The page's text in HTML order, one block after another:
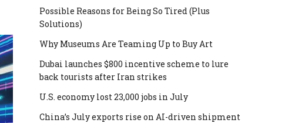
Possible Reasons for Being So Tired (Plus
Solutions)
Why Museums Are Teaming Up to Buy Art
Dubai launches $800 incentive scheme to lure
back tourists after Iran strikes
U.S. economy lost 23,000 jobs in July
China’s July exports rise on AI-driven shipment